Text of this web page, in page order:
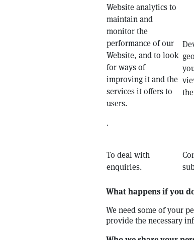
Website analytics to
maintain and
monitor the
performance of our
Website, and to look
for ways of
improving it and the
services it offers to
users.
.
To deal with
enquiries.
What happens if you
We need some of your
provide the necessary